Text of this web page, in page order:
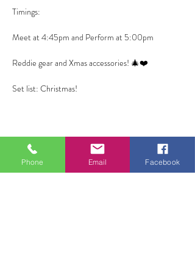
Timings:
Meet at 4:45pm and Perform at 5:00pm
Reddie gear and Xmas accessories! 🎄❤️
Set list: Christmas!
Share this event
Phone Email Facebook